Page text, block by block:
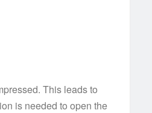
This leads to
is needed to open the